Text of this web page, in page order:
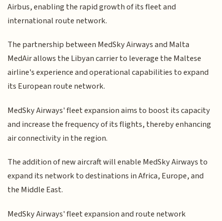
Airbus, enabling the rapid growth of its fleet and
international route network.
The partnership between MedSky Airways and Malta
MedAir allows the Libyan carrier to leverage the Maltese
airline's experience and operational capabilities to expand
its European route network.
MedSky Airways' fleet expansion aims to boost its capacity
and increase the frequency of its flights, thereby enhancing
air connectivity in the region.
The addition of new aircraft will enable MedSky Airways to
expand its network to destinations in Africa, Europe, and
the Middle East.
MedSky Airways' fleet expansion and route network